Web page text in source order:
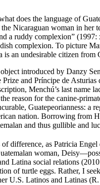
does the language of
Nicaraguan woman in her
a ruddy complexion”
complexion. To picture
an undesirable citizen from
introduced by Danzy
and Príncipe de
Menchú’s last name
reason for the canine-
Guatepeorianness:
nation. Borrowing from
and thus gullible and
difference, as Patricia Engel
woman,
Latina social relations
of turtle eggs. Rather, I
U.S. Latinos and Latinas